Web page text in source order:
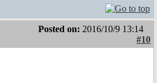
Posted on: 2016/10/9 13:14
#10